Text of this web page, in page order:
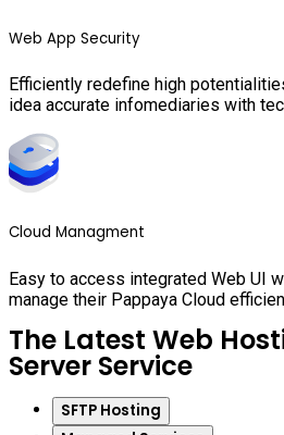
Web App Security
Efficiently redefine high
idea accurate infomediaries with
Cloud Managment
Easy to access integrated Web UI
manage their Pappaya Cloud
The Latest Web
Server Service
SFTP Hosting